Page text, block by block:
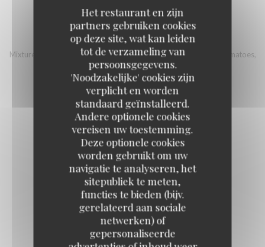
Het restaurant en zijn
partners gebruiken cookies
op deze site, wat kan leiden
tot de verzameling van
persoonsgegevens.
'Noodzakelijke' cookies zijn
verplicht en worden
standaard geïnstalleerd.
Andere optionele cookies
vereisen uw toestemming.
Deze optionele cookies
worden gebruikt om uw
navigatie te analyseren, het
sitepubliek te meten,
functies te bieden (bijv.
gerelateerd aan sociale
netwerken) of
gepersonaliseerde
ITALIAN BOWL
Mixture of quinoa and Bulgur, country ham, mozzarella, cherry tomatoes,
eggplant, grilled pepper, sherry vinegar, sunflower seeds
16,00 EUR
Fish
FISH AND CHIPS STYLE
17,00 EUR